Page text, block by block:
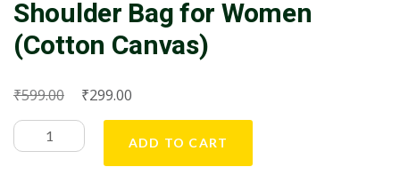
Shoulder Bag for Women
(Cotton Canvas)
₹599.00 ₹299.00
ADD TO CART